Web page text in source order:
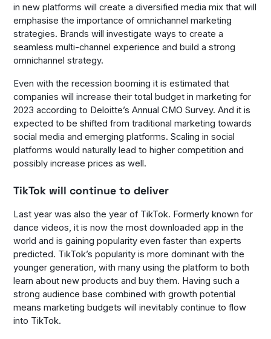
in new platforms will create a diversified media mix that will
emphasise the importance of omnichannel marketing
strategies. Brands will investigate ways to create a
seamless multi-channel experience and build a strong
omnichannel strategy.
Even with the recession booming it is estimated that
companies will increase their total budget in marketing for
2023 according to Deloitte’s Annual CMO Survey. And it is
expected to be shifted from traditional marketing towards
social media and emerging platforms. Scaling in social
platforms would naturally lead to higher competition and
possibly increase prices as well.
TikTok will continue to deliver
Last year was also the year of TikTok. Formerly known for
dance videos, it is now the most downloaded app in the
world and is gaining popularity even faster than experts
predicted. TikTok’s popularity is more dominant with the
younger generation, with many using the platform to both
learn about new products and buy them. Having such a
strong audience base combined with growth potential
means marketing budgets will inevitably continue to flow
into TikTok.